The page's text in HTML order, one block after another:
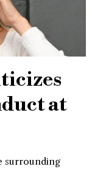
at
surrounding